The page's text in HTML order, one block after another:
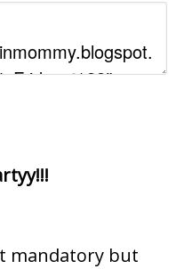
mandatory but